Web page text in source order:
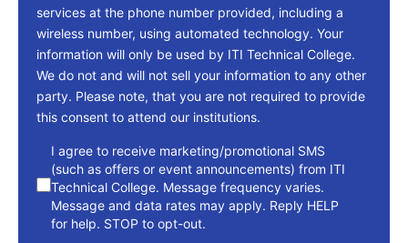
services at the phone number provided, including a
wireless number, using automated technology. Your
information will only be used by ITI Technical College.
We do not and will not sell your information to any other
party. Please note, that you are not required to provide
this consent to attend our institutions.
consent
I agree to receive marketing/promotional SMS
(such as offers or event announcements) from ITI
Technical College. Message frequency varies.
Message and data rates may apply. Reply HELP
for help. STOP to opt-out.